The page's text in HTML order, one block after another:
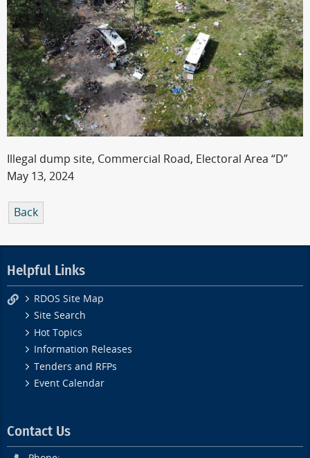
Illegal dump site, Commercial Road, Electoral Area “D”
May 13, 2024
Back
Helpful Links
RDOS Site Map
Site Search
Hot Topics
Information Releases
Tenders and RFPs
Event Calendar
Contact Us